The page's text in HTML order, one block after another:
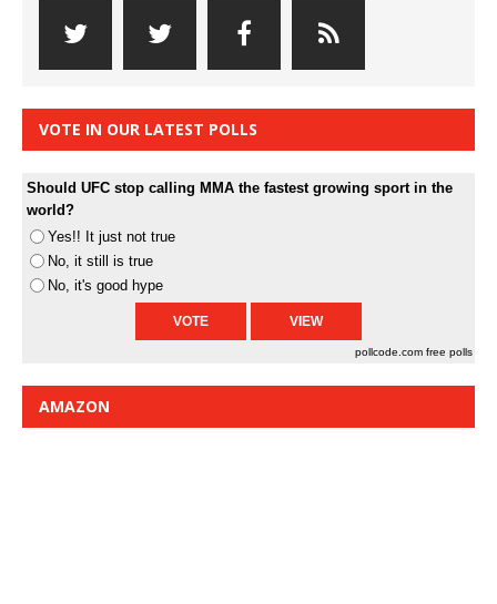
VOTE IN OUR LATEST POLLS
Should UFC stop calling MMA the fastest growing sport in the
world?
Yes!! It just not true
No, it still is true
No, it's good hype
pollcode.com free polls
AMAZON